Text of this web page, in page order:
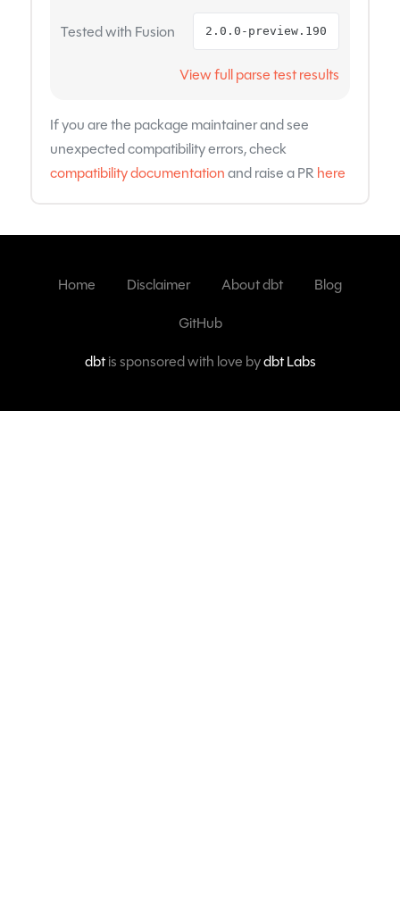
Tested with Fusion 2.0.0-preview.190
View full parse test results
If you are the package maintainer and see
unexpected compatibility errors, check
compatibility documentationand raise a PR here
Home Disclaimer About dbt
Blog
GitHub
dbtis sponsored with love bydbt Labs